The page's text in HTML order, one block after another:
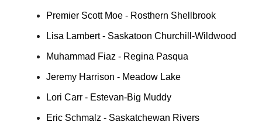
Premier Scott Moe - Rosthern Shellbrook
Lisa Lambert - Saskatoon Churchill-Wildwood
Muhammad Fiaz - Regina Pasqua
Jeremy Harrison - Meadow Lake
Lori Carr - Estevan-Big Muddy
Eric Schmalz - Saskatchewan Rivers